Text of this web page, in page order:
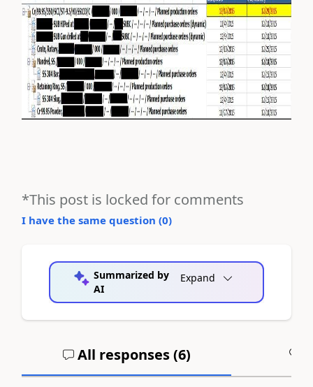
*This post is locked for comments
I have the same question (0)
Summarized by
AI
Expand
All responses (6)